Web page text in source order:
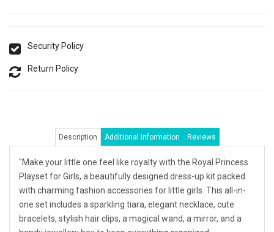
Security Policy
Return Policy
Description Additional Information Reviews
"Make your little one feel like royalty with the Royal Princess
Playset for Girls, a beautifully designed dress-up kit packed
with charming fashion accessories for little girls. This all-in-
one set includes a sparkling tiara, elegant necklace, cute
bracelets, stylish hair clips, a magical wand, a mirror, and a